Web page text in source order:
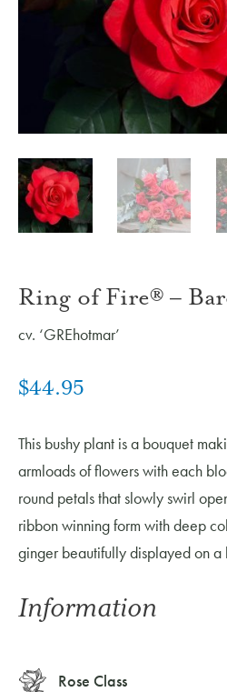
Ring of Fire® –
cv. ‘GREhotmar’
$44.95
This bushy plant is a bouquet
armloads of flowers with each
round petals that slowly swirl
ribbon winning form with deep
ginger beautifully displayed on a
Information
Rose Class